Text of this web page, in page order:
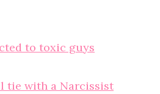
to toxic guys
tie with a Narcissist